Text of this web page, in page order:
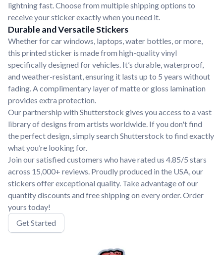
lightning fast. Choose from multiple shipping options to
receive your sticker exactly when you need it.
Durable and Versatile Stickers
Whether for car windows, laptops, water bottles, or more,
this printed sticker is made from high-quality vinyl
specifically designed for vehicles. It’s durable, waterproof,
and weather-resistant, ensuring it lasts up to 5 years without
fading. A complimentary layer of matte or gloss lamination
provides extra protection.
Our partnership with Shutterstock gives you access to a vast
library of designs from artists worldwide. If you don't find
the perfect design, simply search Shutterstock to find exactly
what you’re looking for.
Join our satisfied customers who have rated us 4.85/5 stars
across 15,000+ reviews. Proudly produced in the USA, our
stickers offer exceptional quality. Take advantage of our
quantity discounts and free shipping on every order. Order
yours today!
Get Started